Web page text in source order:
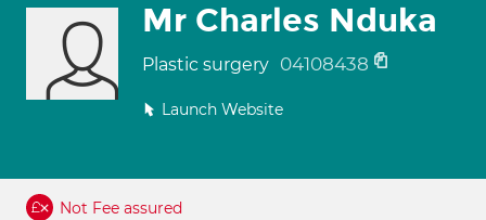
Mr Charles Nduka
Plastic surgery 04108438
Launch Website
Not Fee assured